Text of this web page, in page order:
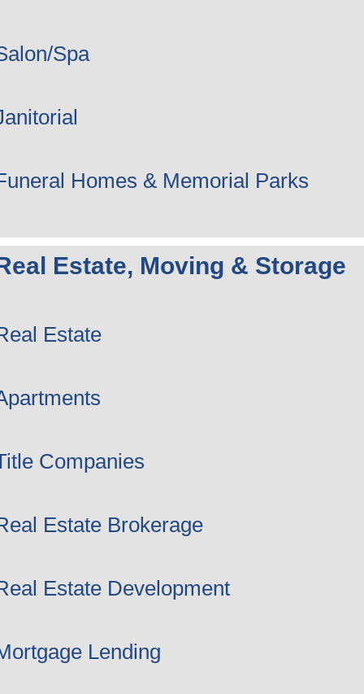
Spa
Homes & Memorial Parks
Estate, Moving & Storage
Estate
Companies
Estate Brokerage
Estate Development
Lending